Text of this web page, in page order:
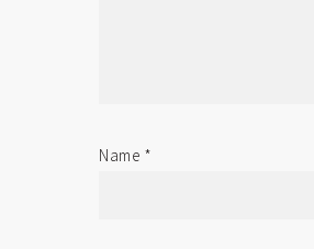
Name *